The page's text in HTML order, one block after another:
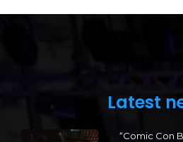
Latest
“Comic Con